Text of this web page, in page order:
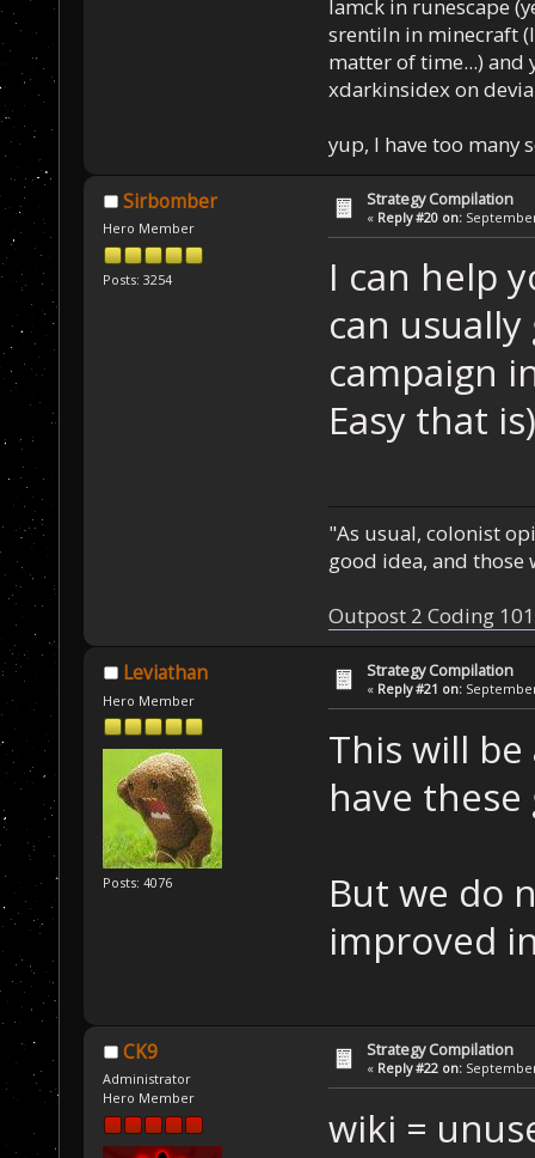
Iamck in runescape
srentiln in minecraft
matter of time...) and
xdarkinsidex on
yup, I have too many
Sirbomber
Hero Member
Posts: 3254
Strategy Compilation
« Reply #20 on:
I can help
can
campaign
Easy that
"As usual, colonist
good idea, and those
Outpost 2 Coding
Leviathan
Hero Member
Posts: 4076
Strategy Compilation
« Reply #21 on:
This will
have these
But we do
improved
CK9
Administrator
Hero Member
Strategy Compilation
« Reply #22 on:
wiki =